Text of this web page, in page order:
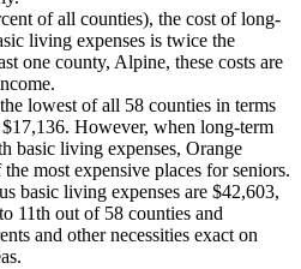
of all counties), the cost of long-
living expenses is twice the
one county, Alpine, these costs are
lowest of all 58 counties in terms
However, when long-term
basic living expenses, Orange
most expensive places for seniors.
basic living expenses are $42,603,
11th out of 58 counties and
and other necessities exact on